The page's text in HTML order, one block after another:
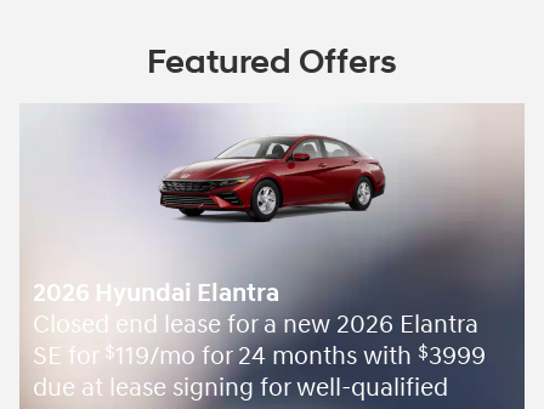
Featured Offers
Elantra
$3999